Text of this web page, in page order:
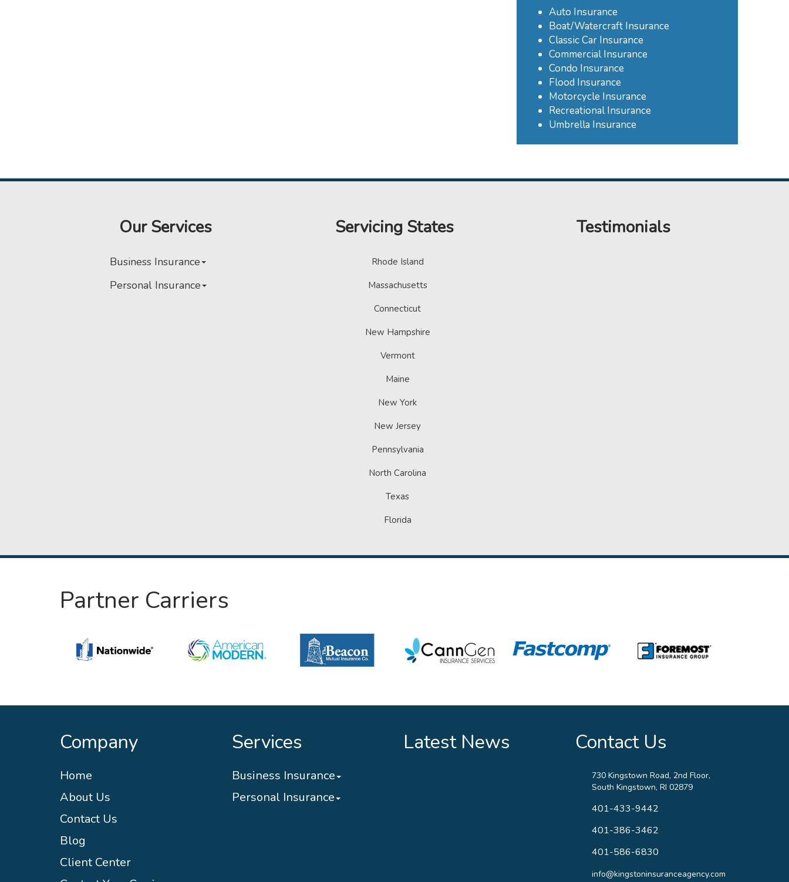
Auto Insurance
Boat/Watercraft Insurance
Classic Car Insurance
Commercial Insurance
Condo Insurance
Flood Insurance
Motorcycle Insurance
Recreational Insurance
Umbrella Insurance
Our Services
Business Insurance
Personal Insurance
Servicing States
Rhode Island
Massachusetts
Connecticut
New Hampshire
Vermont
Maine
New York
New Jersey
Pennsylvania
North Carolina
Texas
Florida
Testimonials
Partner Carriers
Company
Home
About Us
Contact Us
Blog
Client Center
Services
Business Insurance
Personal Insurance
Latest News Contact Us
730 Kingstown Road, 2nd Floor,
South Kingstown, RI 02879
401-433-9442
401-386-3462
401-586-6830
info@kingstoninsuranceagency.com